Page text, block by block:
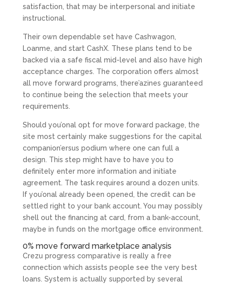
satisfaction, that may be interpersonal and initiate
instructional.
Their own dependable set have Cashwagon,
Loanme, and start CashX. These plans tend to be
backed via a safe fiscal mid-level and also have high
acceptance charges. The corporation offers almost
all move forward programs, there’azines guaranteed
to continue being the selection that meets your
requirements.
Should you’onal opt for move forward package, the
site most certainly make suggestions for the capital
companion’ersus podium where one can full a
design. This step might have to have you to
definitely enter more information and initiate
agreement. The task requires around a dozen units.
If you’onal already been opened, the credit can be
settled right to your bank account. You may possibly
shell out the financing at card, from a bank-account,
maybe in funds on the mortgage office environment.
0% move forward marketplace analysis
Crezu progress comparative is really a free
connection which assists people see the very best
loans. System is actually supported by several